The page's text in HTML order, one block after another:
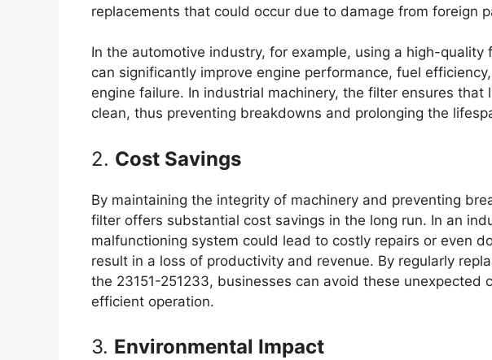
replacements that could occur due to damage from foreign
In the automotive industry, for example, using a high-quality
can significantly improve engine performance, fuel
engine failure. In industrial machinery, the filter ensures
clean, thus preventing breakdowns and prolonging the
2. Cost Savings
By maintaining the integrity of machinery and preventing
filter offers substantial cost savings in the long run. In an
malfunctioning system could lead to costly repairs or even
result in a loss of productivity and revenue. By regularly
the 23151-251233, businesses can avoid these unexpected
efficient operation.
3. Environmental Impact